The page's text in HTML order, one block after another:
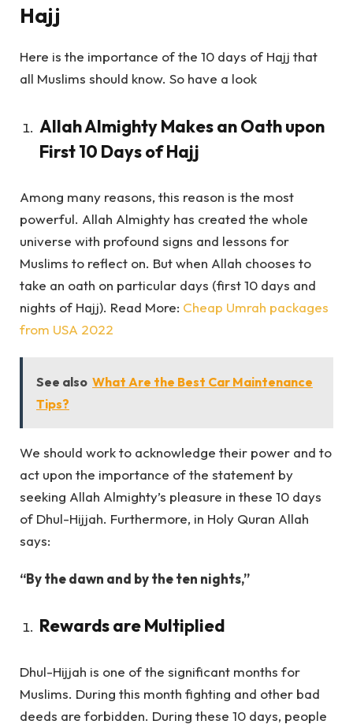
Hajj
Here is the importance of the 10 days of Hajj that
all Muslims should know. So have a look
Allah Almighty Makes an Oath upon
First 10 Days of Hajj
Among many reasons, this reason is the most
powerful. Allah Almighty has created the whole
universe with profound signs and lessons for
Muslims to reflect on. But when Allah chooses to
take an oath on particular days (first 10 days and
nights of Hajj). Read More: Cheap Umrah packages
from USA 2022
See also What Are the Best Car Maintenance
Tips?
We should work to acknowledge their power and to
act upon the importance of the statement by
seeking Allah Almighty’s pleasure in these 10 days
of Dhul-Hijjah. Furthermore, in Holy Quran Allah
says:
“By the dawn and by the ten nights,”
Rewards are Multiplied
Dhul-Hijjah is one of the significant months for
Muslims. During this month fighting and other bad
deeds are forbidden. During these 10 days, people